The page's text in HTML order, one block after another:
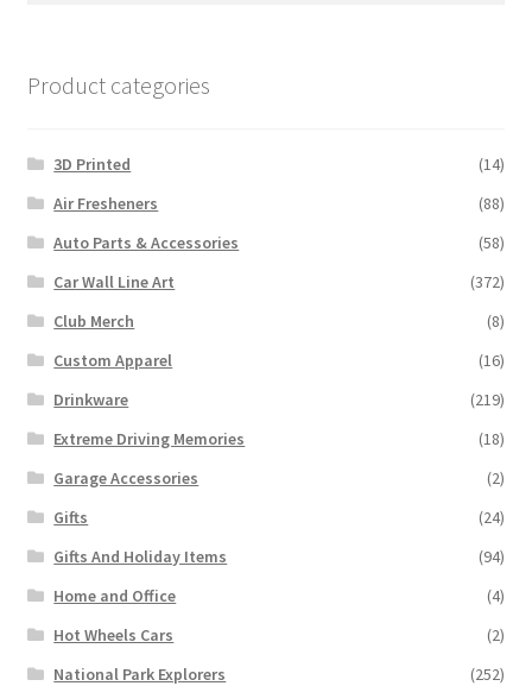
Product categories
3D Printed
(14)
Air Fresheners
(88)
Auto Parts & Accessories
(58)
Car Wall Line Art
(372)
Club Merch
(8)
Custom Apparel
(16)
Drinkware
(219)
Extreme Driving Memories
(18)
Garage Accessories
(2)
Gifts
(24)
Gifts And Holiday Items
(94)
Home and Office
(4)
Hot Wheels Cars
(2)
National Park Explorers
(252)